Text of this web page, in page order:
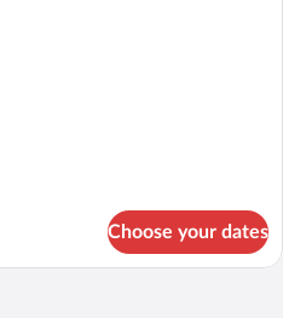
Choose your dates